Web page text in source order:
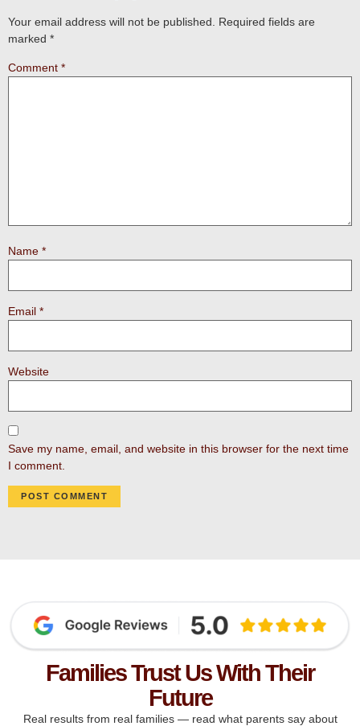
Your email address will not be published.
Required fields are
marked *
Comment *
Name *
Email *
Website
Save my name, email, and website in this browser for the next time
I comment.
Families Trust Us With Their
Future
Real results from real families — read what parents say about